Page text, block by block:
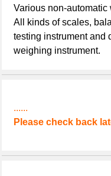
Various non-
All kinds of scales,
testing instrument and
weighing instrument.
......
Please check back